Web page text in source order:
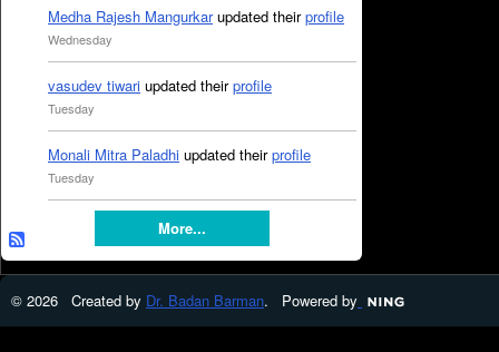
Medha Rajesh Mangurkarupdated theirprofile
Wednesday
vasudev tiwari updated theirprofile
Tuesday
Monali Mitra Paladhi updated theirprofile
Tuesday
More...
© 2026 Created by Dr. Badan Barman. Powered by